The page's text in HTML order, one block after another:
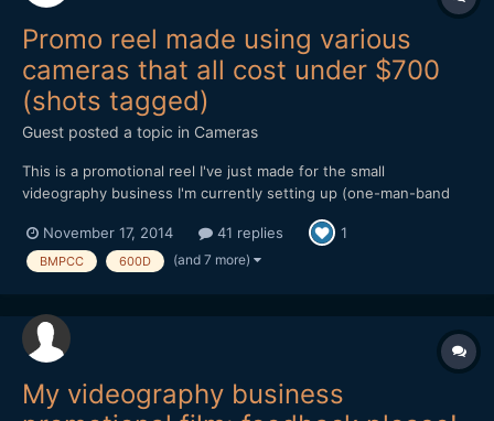
Promo reel made using various
cameras that all cost under $700
(shots tagged)
Guest posted a topic in Cameras
This is a promotional reel I've just made for the small
videography business I'm currently setting up (one-man-band
in it was shot on low-end/cheap cameras, several of which have
been discussed and compared extensively on this forum over...
November 17, 2014 41 replies 1
BMPCC 600D (and 7 more)
My videography business